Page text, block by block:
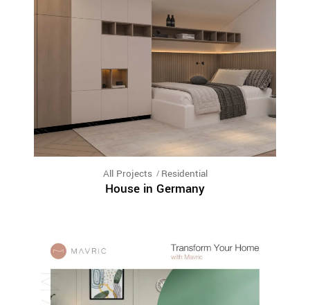
All Projects Residential
House in Germany